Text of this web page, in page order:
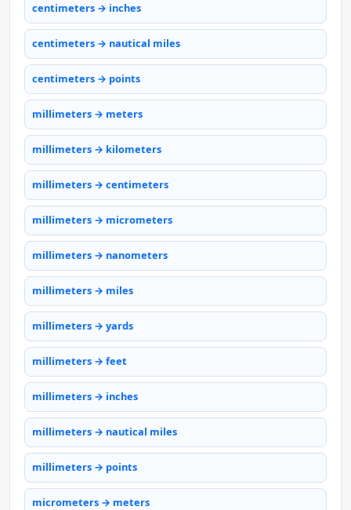
centimeters → inches
centimeters → nautical miles
centimeters → points
millimeters → meters
millimeters → kilometers
millimeters → centimeters
millimeters → micrometers
millimeters → nanometers
millimeters → miles
millimeters → yards
millimeters → feet
millimeters → inches
millimeters → nautical miles
millimeters → points
micrometers → meters